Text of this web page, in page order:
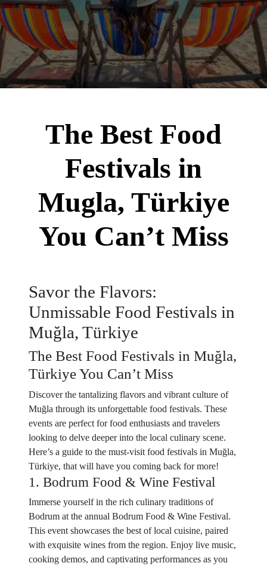
The Best Food
Festivals in
Mugla, Türkiye
You Can’t Miss
Savor the Flavors:
Unmissable Food Festivals in
Muğla, Türkiye
The Best Food Festivals in Muğla,
Türkiye You Can’t Miss
Discover the tantalizing flavors and vibrant culture of
Muğla through its unforgettable food festivals. These
events are perfect for food enthusiasts and travelers
looking to delve deeper into the local culinary scene.
Here’s a guide to the must-visit food festivals in Muğla,
Türkiye, that will have you coming back for more!
1. Bodrum Food & Wine Festival
Immerse yourself in the rich culinary traditions of
Bodrum at the annual Bodrum Food & Wine Festival.
This event showcases the best of local cuisine, paired
with exquisite wines from the region. Enjoy live music,
cooking demos, and captivating performances as you